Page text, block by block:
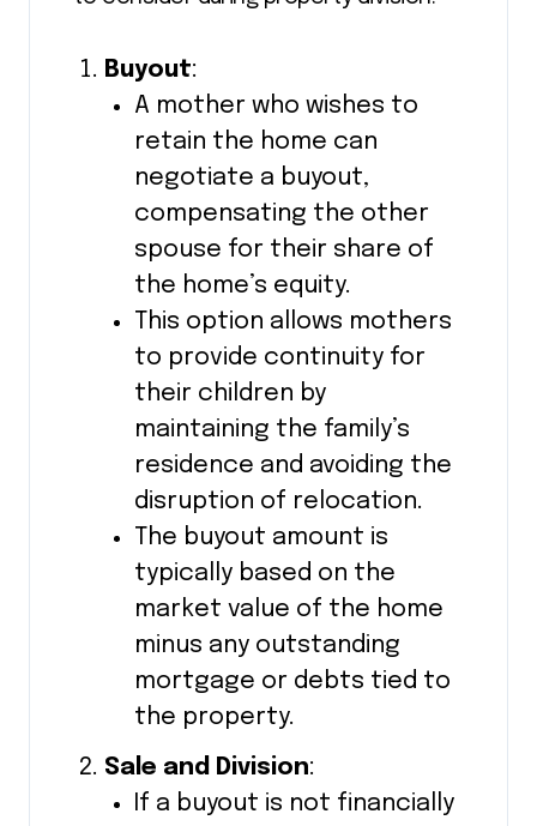
Buyout:
A mother who wishes to
retain the home can
negotiate a buyout,
compensating the other
spouse for their share of
the home’s equity.
This option allows mothers
to provide continuity for
their children by
maintaining the family’s
residence and avoiding the
disruption of relocation.
The buyout amount is
typically based on the
market value of the home
minus any outstanding
mortgage or debts tied to
the property.
Sale and Division:
If a buyout is not financially